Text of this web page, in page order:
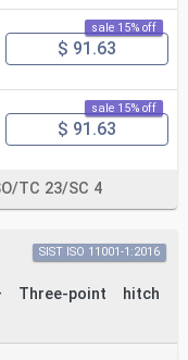
sale 15% off
$ 91.63
sale 15% off
$ 91.63
TC 23/SC 4
Three-point hitch
SIST ISO 11001-1:2016